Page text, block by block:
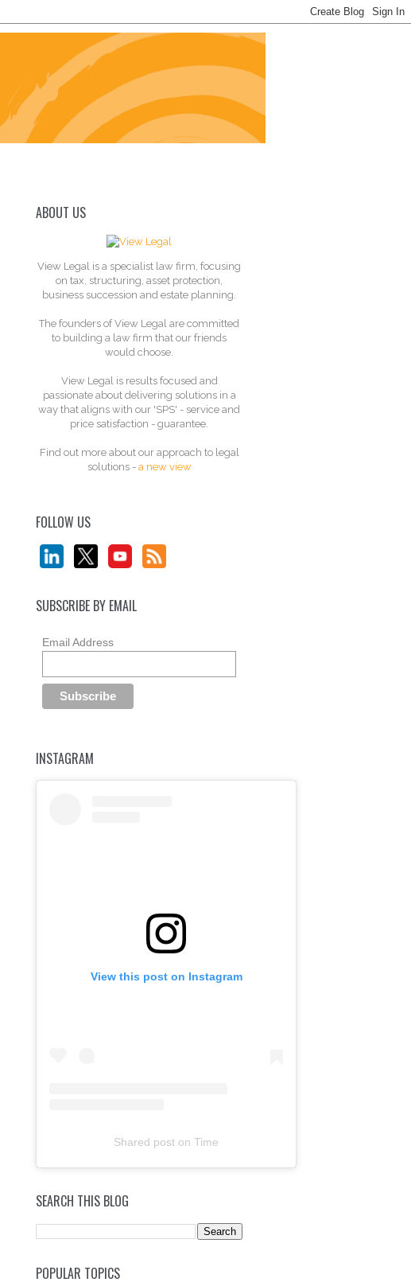
ABOUT US
View Legal is a specialist law firm, focusing
on tax, structuring, asset protection,
business succession and estate planning.
The founders of View Legal are committed
to building a law firm that our friends
would choose.
View Legal is results focused and
passionate about delivering solutions in a
way that aligns with our 'SPS' - service and
price satisfaction - guarantee.
Find out more about our approach to legal
solutions - a new view
FOLLOW US
SUBSCRIBE BY EMAIL
Email Address
INSTAGRAM
View this post on Instagram
Shared post on Time
b
s
SEARCH THIS BLOG
POPULAR TOPICS